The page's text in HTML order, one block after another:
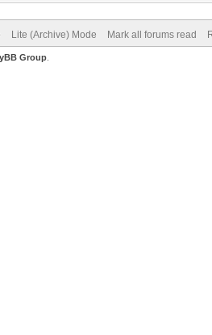
Lite (Archive) Mode Mark all forums read
Group